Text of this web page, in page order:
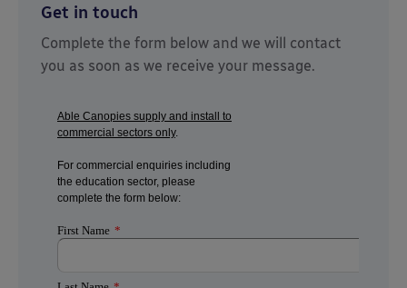
Get in touch
Complete the form below and we will contact
you as soon as we receive your message.